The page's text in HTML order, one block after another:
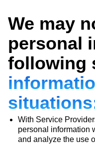
We may
personal
following
With Service
personal information
and analyze the use